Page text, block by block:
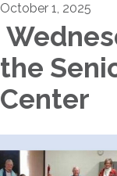
October 1, 2025
the
Center